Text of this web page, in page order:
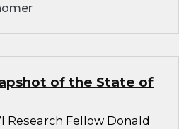
of the State of
Research Fellow Donald